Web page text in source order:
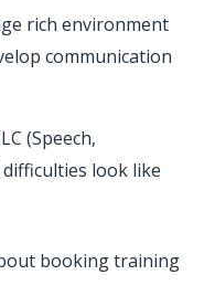
rich environment
communication
(Speech,
look like
booking training